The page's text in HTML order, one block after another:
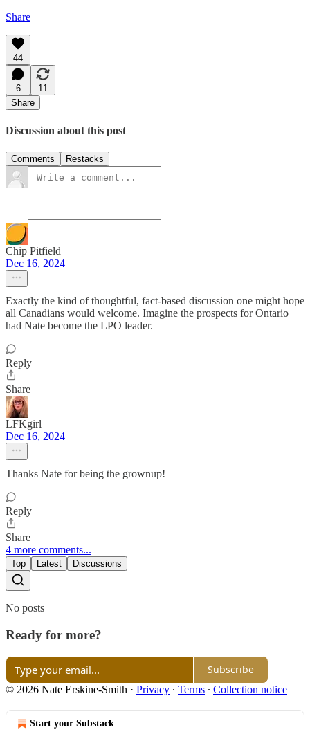
Share
44
6
11
Share
Discussion about this post
Comments Restacks
Chip Pitfield
Dec 16, 2024
Exactly the kind of thoughtful, fact-based discussion one might hope
all Canadians would welcome. Imagine the prospects for Ontario
had Nate become the LPO leader.
Reply
Share
LFKgirl
Dec 16, 2024
Thanks Nate for being the grownup!
Reply
Share
4 more comments...
Top Latest Discussions
No posts
Ready for more?
Subscribe
© 2026 Nate Erskine-Smith · Privacy ∙ Terms ∙ Collection notice
Start your Substack